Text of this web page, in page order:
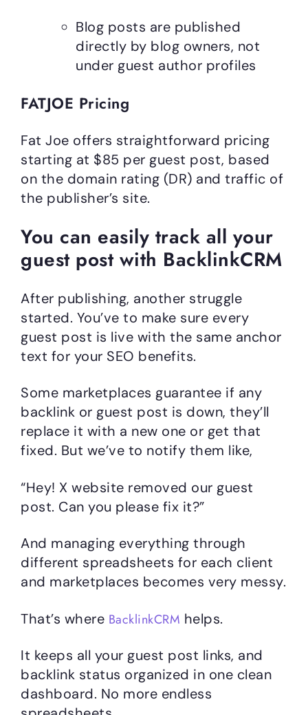
Blog posts are published
directly by blog owners, not
under guest author profiles
FATJOE Pricing
Fat Joe offers straightforward pricing
starting at $85 per guest post, based
on the domain rating (DR) and traffic of
the publisher’s site.
You can easily track all your
guest post with BacklinkCRM
After publishing, another struggle
started. You’ve to make sure every
guest post is live with the same anchor
text for your SEO benefits.
Some marketplaces guarantee if any
backlink or guest post is down, they’ll
replace it with a new one or get that
fixed. But we’ve to notify them like,
“Hey! X website removed our guest
post. Can you please fix it?”
And managing everything through
different spreadsheets for each client
and marketplaces becomes very messy.
That’s where BacklinkCRM helps.
It keeps all your guest post links, and
backlink status organized in one clean
dashboard. No more endless